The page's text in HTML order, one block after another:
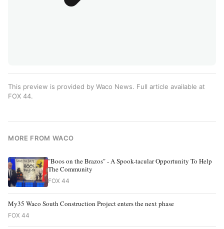
This preview is provided by Waco News. Full article available at
FOX 44.
MORE FROM WACO
"Boos on the Brazos" - A Spook-tacular Opportunity To Help
The Community
FOX 44
My35 Waco South Construction Project enters the next phase
FOX 44